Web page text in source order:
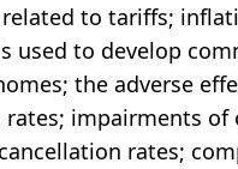
to tariffs;
used to develop
the adverse
impairments of
rates;